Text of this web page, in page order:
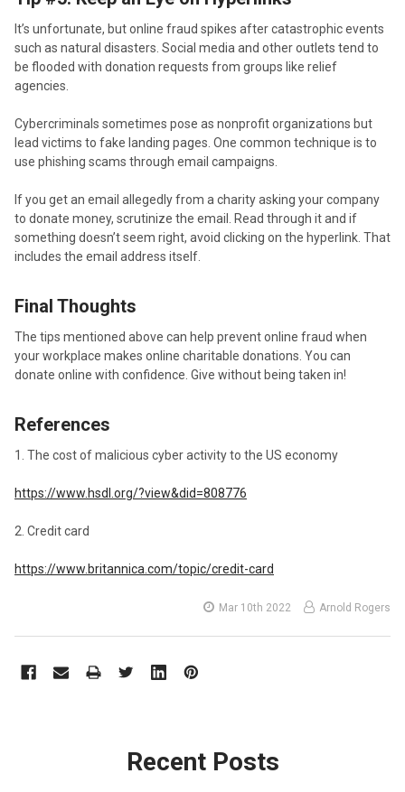
It’s unfortunate, but online fraud spikes after catastrophic events
such as natural disasters. Social media and other outlets tend to
be flooded with donation requests from groups like relief
agencies.
Cybercriminals sometimes pose as nonprofit organizations but
lead victims to fake landing pages. One common technique is to
use phishing scams through email campaigns.
If you get an email allegedly from a charity asking your company
to donate money, scrutinize the email. Read through it and if
something doesn’t seem right, avoid clicking on the hyperlink. That
includes the email address itself.
Final Thoughts
The tips mentioned above can help prevent online fraud when
your workplace makes online charitable donations. You can
donate online with confidence. Give without being taken in!
References
1. The cost of malicious cyber activity to the US economy
https://www.hsdl.org/?view&did=808776
2. Credit card
https://www.britannica.com/topic/credit-card
Mar 10th 2022 Arnold Rogers
Recent Posts